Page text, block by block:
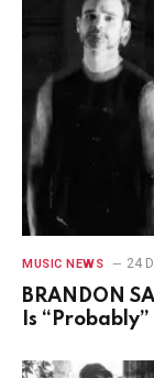
MUSIC NEWS 24
BRANDON
Is